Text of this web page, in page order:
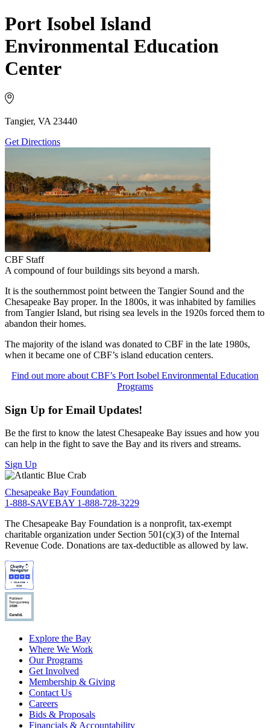
Port Isobel Island
Environmental Education
Center
Tangier, VA 23440
Get Directions
CBF Staff
A compound of four buildings sits beyond a marsh.
It is the southernmost point between the Tangier Sound and the
Chesapeake Bay proper. In the 1800s, it was inhabited by families
from Tangier Island, but rising sea levels in the 1920s forced them to
abandon their homes.
The majority of the island was donated to CBF in the late 1980s,
when it became one of CBF’s island education centers.
Find out more about CBF’s Port Isobel Environmental Education
Programs
Sign Up for Email Updates!
Be the first to know the latest Chesapeake Bay issues and how you
can help in the fight to save the Bay and its rivers and streams.
Sign Up
Chesapeake Bay Foundation
1-888-SAVEBAY 1-888-728-3229
The Chesapeake Bay Foundation is a nonprofit, tax-exempt
charitable organization under Section 501(c)(3) of the Internal
Revenue Code. Donations are tax-deductible as allowed by law.
Explore the Bay
Where We Work
Our Programs
Get Involved
Membership & Giving
Contact Us
Careers
Bids & Proposals
Financials & Accountability